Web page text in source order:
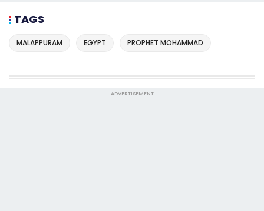
TAGS
MALAPPURAM EGYPT PROPHET MOHAMMAD
ADVERTISEMENT